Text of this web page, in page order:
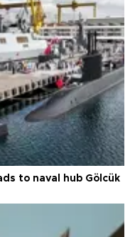
to naval hub Gölcük